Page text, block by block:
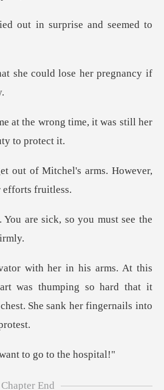
t in surprise and seemed
could lose her pregnancy i
g time, it was still her
tchel's arms. However,
e sick, so you must see the
was thumping so hard that it
to go
Chapter End